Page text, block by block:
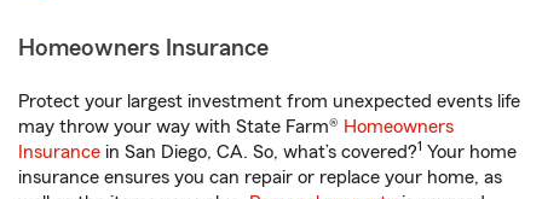
Homeowners Insurance
Protect your largest investment from unexpected events life
may throw your way with State Farm® Homeowners
Insurance in San Diego, CA. So, what’s covered?1 Your home
insurance ensures you can repair or replace your home, as